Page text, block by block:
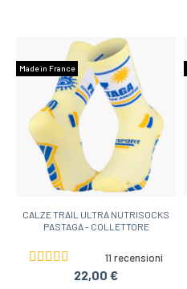
Made in France
CALZE TRAIL ULTRA NUTRISOCKS
PASTAGA - COLLETTORE
11 recensioni
22,00 €